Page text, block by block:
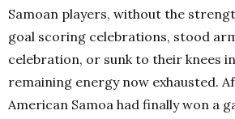
Samoan players, without the
goal scoring celebrations, stood
celebration, or sunk to their knees
remaining energy now exhausted.
American Samoa had finally won a